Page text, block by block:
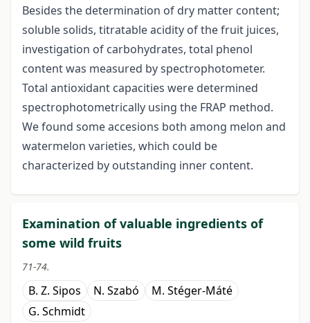
Besides the determination of dry matter content;
soluble solids, titratable acidity of the fruit juices,
investigation of carbohydrates, total phenol
content was measured by spectrophotometer.
Total antioxidant capacities were determined
spectrophotometrically using the FRAP method.
We found some accesions both among melon and
watermelon varieties, which could be
characterized by outstanding inner content.
Examination of valuable ingredients of
some wild fruits
71-74.
B. Z. Sipos N. Szabó
M. Stéger-Máté
G. Schmidt